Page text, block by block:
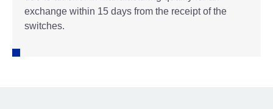
exchange within 15 days from the receipt of the
switches.